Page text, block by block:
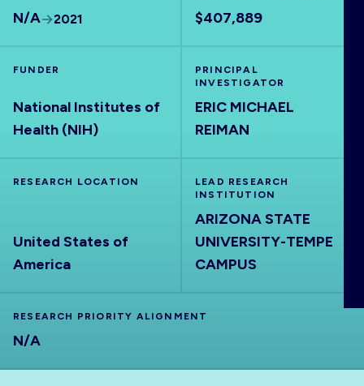
EXPLORE
RRNA
N/A 2021 $407,889
FUNDER
National Institutes of
Health (NIH)
PRINCIPAL
INVESTIGATOR
ERIC MICHAEL
REIMAN
RESEARCH LOCATION
United States of
America
LEAD RESEARCH
INSTITUTION
ARIZONA STATE
UNIVERSITY-TEMPE
CAMPUS
RESEARCH PRIORITY ALIGNMENT
N/A